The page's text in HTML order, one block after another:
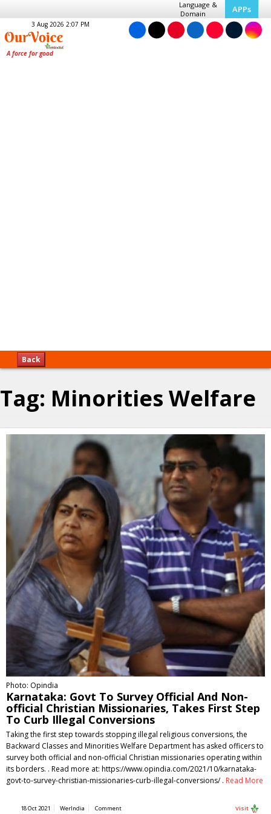
Language &
Domain
APPs
3 Aug 2026 2:07 PM
Back
Tag: Minorities Welfare
Photo: Opindia
Karnataka: Govt To Survey Official And Non-
official Christian Missionaries, Takes First Step
To Curb Illegal Conversions
Taking the first step towards stopping illegal religious conversions, the
Backward Classes and Minorities Welfare Department has asked officers to
survey both official and non-official Christian missionaries operating within
its borders. . Read more at: https://www.opindia.com/2021/10/karnataka-
govt-to-survey-christian-missionaries-curb-illegal-conversions/ . Read More
18 Oct 2021 WerIndia Comment Visit